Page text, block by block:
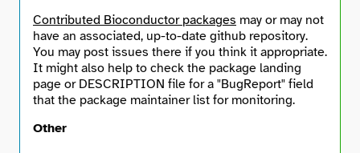
Contributed Bioconductor packages may or may not
have an associated, up-to-date github repository.
You may post issues there if you think it appropriate.
It might also help to check the package landing
page or DESCRIPTION file for a "BugReport" field
that the package maintainer list for monitoring.
Other